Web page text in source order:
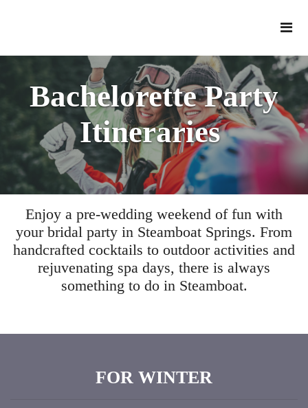
Bachelorette Party
Itineraries
Enjoy a pre-wedding weekend of fun with
your bridal party in Steamboat Springs. From
handcrafted cocktails to outdoor activities and
rejuvenating spa days, there is always
something to do in Steamboat.
FOR WINTER